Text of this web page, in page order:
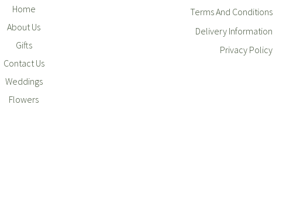
Home
About Us
Gifts
Contact Us
Weddings
Flowers
Terms And Conditions
Delivery Information
Privacy Policy